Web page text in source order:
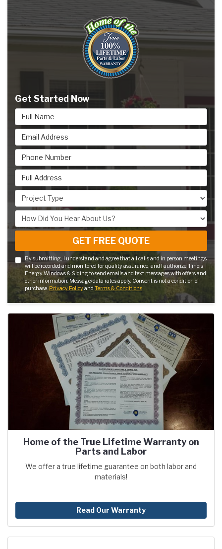
Get Started Now
Full Name
Email Address
Phone Number
Full Address
Project Type
How Did You Hear About Us?
GET FREE QUOTE
By submitting, I understand and agree that all calls and in person meetings
will be recorded and monitored for quality assurance, and I authorize Illinois
Energy Windows & Siding to send emails and text messages with offers and
other information. Message/data rates apply. Consent is not a condition of
purchase. Privacy Policyand Terms & Conditions
Home of the True Lifetime Warranty on
Parts and Labor
We offer a true lifetime guarantee on both labor and
materials!
Read Our Warranty